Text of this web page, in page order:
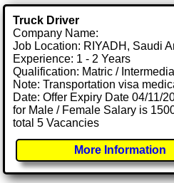
Truck Driver
Company Name:
Job Location: RIYADH, Saudi
Experience: 1 - 2 Years
Qualification: Matric /
Note: Transportation visa
Date: Offer Expiry Date 04/11/
for Male / Female Salary is
total 5 Vacancies
More Information